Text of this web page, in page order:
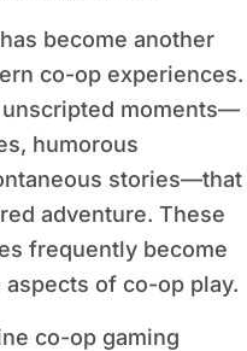
become another
co-op experiences.
moments—
humorous
stories—that
adventure. These
frequently become
of co-op play.
co-op gaming